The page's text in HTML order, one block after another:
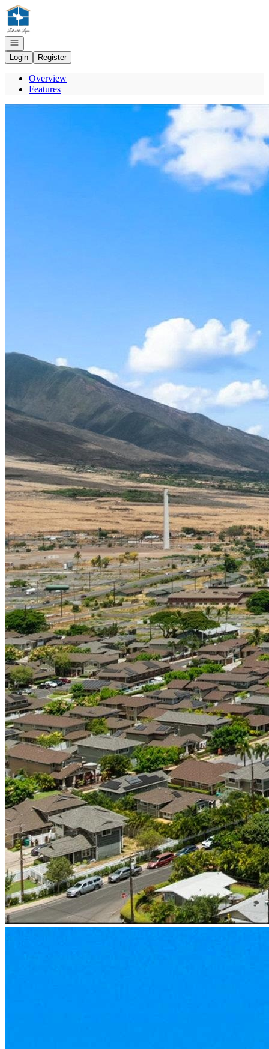
Go to: Homepage
Open navigation
Login
Register
Overview
Features